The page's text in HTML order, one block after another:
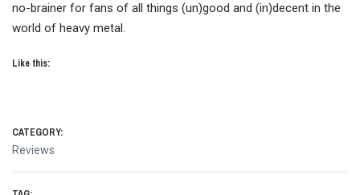
no-brainer for fans of all things (un)good and (in)decent in the
world of heavy metal.
Like this:
CATEGORY:
Reviews